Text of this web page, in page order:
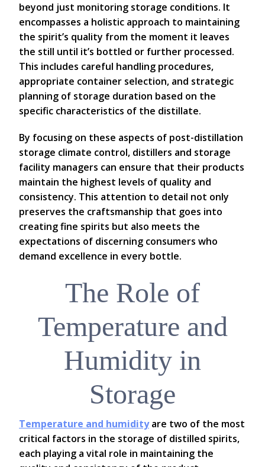
beyond just monitoring storage conditions. It
encompasses a holistic approach to maintaining
the spirit’s quality from the moment it leaves
the still until it’s bottled or further processed.
This includes careful handling procedures,
appropriate container selection, and strategic
planning of storage duration based on the
specific characteristics of the distillate.
By focusing on these aspects of post-distillation
storage climate control, distillers and storage
facility managers can ensure that their products
maintain the highest levels of quality and
consistency. This attention to detail not only
preserves the craftsmanship that goes into
creating fine spirits but also meets the
expectations of discerning consumers who
demand excellence in every bottle.
The Role of
Temperature and
Humidity in
Storage
Temperature and humidityare two of the most
critical factors in the storage of distilled spirits,
each playing a vital role in maintaining the